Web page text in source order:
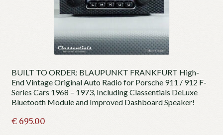
BUILT TO ORDER: BLAUPUNKT FRANKFURT High-
End Vintage Original Auto Radio for Porsche 911 / 912 F-
Series Cars 1968 – 1973, Including Classentials DeLuxe
Bluetooth Module and Improved Dashboard Speaker!
€695.00